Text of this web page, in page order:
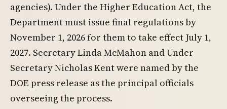
agencies). Under the Higher Education Act, the
Department must issue final regulations by
November 1, 2026 for them to take effect July 1,
2027. Secretary Linda McMahon and Under
Secretary Nicholas Kent were named by the
DOE press release as the principal officials
overseeing the process.